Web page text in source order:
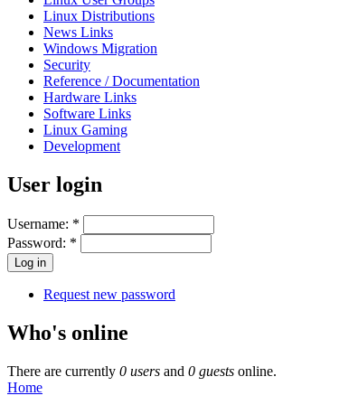
Linux Distributions
News Links
Windows Migration
Security
Reference / Documentation
Hardware Links
Software Links
Linux Gaming
Development
User login
Username: *
Password: *
Request new password
Who's online
There are currently 0 users and 0 guests online.
Home